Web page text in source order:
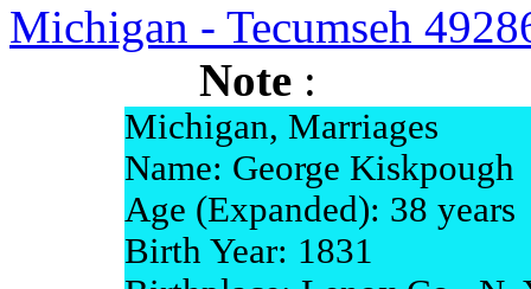
Michigan - Tecumseh
Note :
Michigan, Marriages
Name: George Kiskpough
Age (Expanded): 38 years
Birth Year: 1831